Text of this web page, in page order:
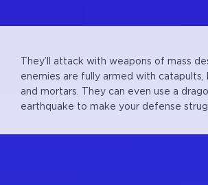
They’ll attack with weapons of mass
enemies are fully armed with catapults,
and mortars. They can even use a
earthquake to make your defense